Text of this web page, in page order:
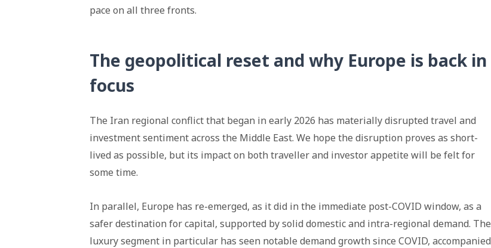
pace on all three fronts.
The geopolitical reset and why Europe is back in
focus
The Iran regional conflict that began in early 2026 has materially disrupted travel and
investment sentiment across the Middle East. We hope the disruption proves as short-
lived as possible, but its impact on both traveller and investor appetite will be felt for
some time.
In parallel, Europe has re-emerged, as it did in the immediate post-COVID window, as a
safer destination for capital, supported by solid domestic and intra-regional demand. The
luxury segment in particular has seen notable demand growth since COVID, accompanied